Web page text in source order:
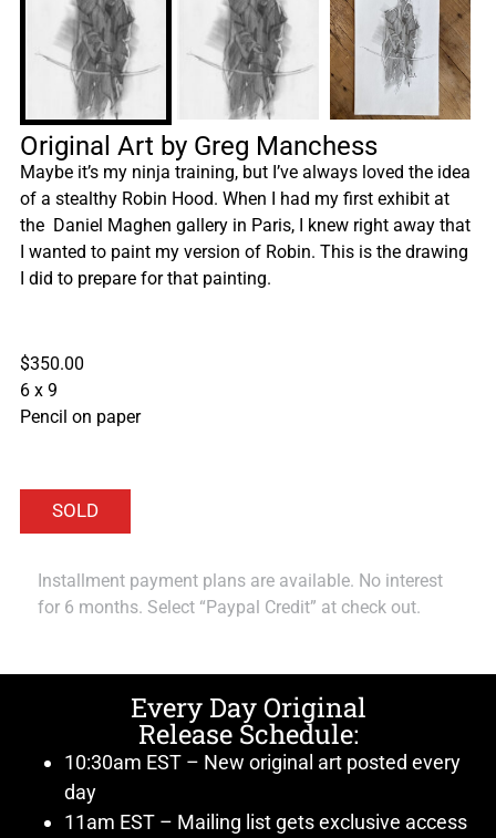
Original Art by Greg Manchess
Maybe it’s my ninja training, but I’ve always loved the idea
of a stealthy Robin Hood. When I had my first exhibit at
the Daniel Maghen gallery in Paris, I knew right away that
I wanted to paint my version of Robin. This is the drawing
I did to prepare for that painting.
$350.00
6 x 9
Pencil on paper
Installment payment plans are available. No interest
for 6 months. Select “Paypal Credit” at check out.
Every Day Original
Release Schedule:
10:30am EST – New original art posted every
day
11am EST – Mailing list gets exclusive access